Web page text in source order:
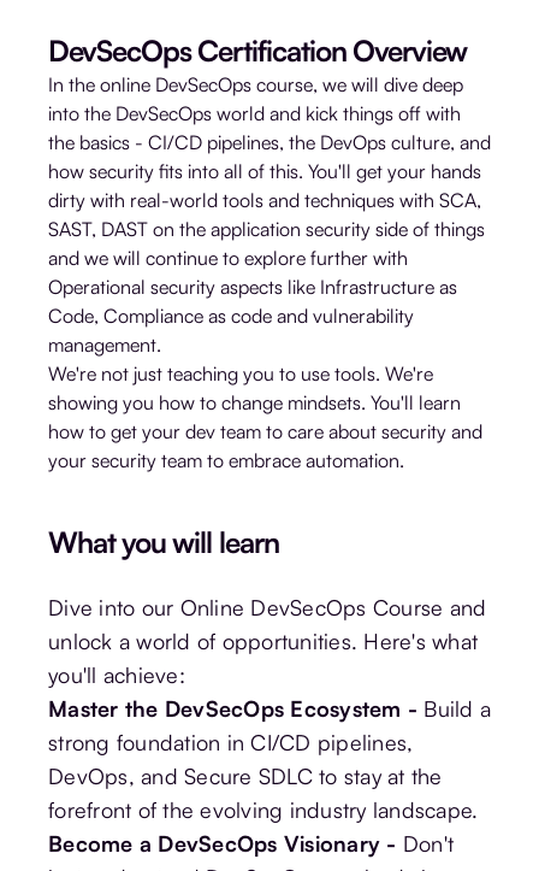
DevSecOps Certification Overview
In the online DevSecOps course, we will dive deep
into the DevSecOps world and kick things off with
the basics - CI/CD pipelines, the DevOps culture, and
how security fits into all of this. You'll get your hands
dirty with real-world tools and techniques with SCA,
SAST, DAST on the application security side of things
and we will continue to explore further with
Operational security aspects like Infrastructure as
Code, Compliance as code and vulnerability
management.
We're not just teaching you to use tools. We're
showing you how to change mindsets. You'll learn
how to get your dev team to care about security and
your security team to embrace automation.
What you will learn
Dive into our Online DevSecOps Course and
unlock a world of opportunities. Here's what
you'll achieve:
Master the DevSecOps Ecosystem - Build a
strong foundation in CI/CD pipelines,
DevOps, and Secure SDLC to stay at the
forefront of the evolving industry landscape.
Become a DevSecOps Visionary - Don't